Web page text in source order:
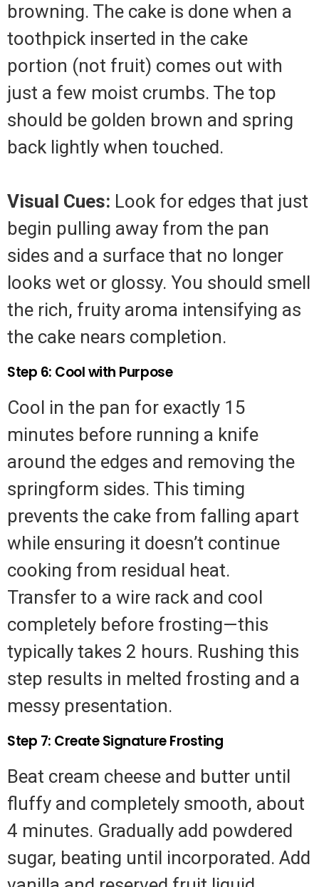
browning. The cake is done when a
toothpick inserted in the cake
portion (not fruit) comes out with
just a few moist crumbs. The top
should be golden brown and spring
back lightly when touched.
Visual Cues: Look for edges that just
begin pulling away from the pan
sides and a surface that no longer
looks wet or glossy. You should smell
the rich, fruity aroma intensifying as
the cake nears completion.
Step 6: Cool with Purpose
Cool in the pan for exactly 15
minutes before running a knife
around the edges and removing the
springform sides. This timing
prevents the cake from falling apart
while ensuring it doesn’t continue
cooking from residual heat.
Transfer to a wire rack and cool
completely before frosting—this
typically takes 2 hours. Rushing this
step results in melted frosting and a
messy presentation.
Step 7: Create Signature Frosting
Beat cream cheese and butter until
fluffy and completely smooth, about
4 minutes. Gradually add powdered
sugar, beating until incorporated. Add